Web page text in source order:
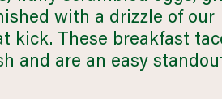
with a drizzle of our
kick. These breakfast
and are an easy